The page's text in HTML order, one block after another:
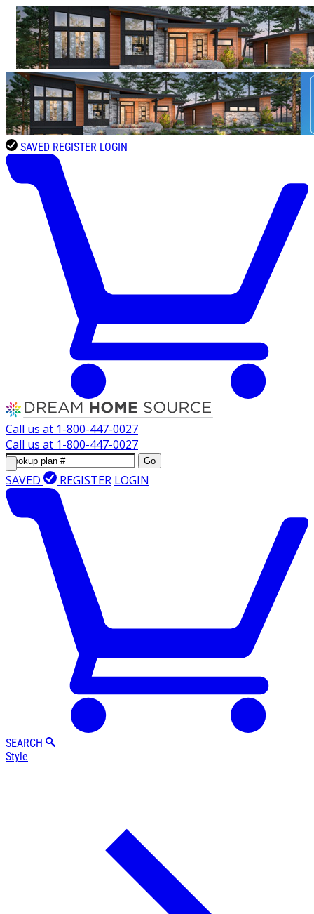
SAVED REGISTER LOGIN
Call us at 1-800-447-0027
Call us at 1-800-447-0027
Go
SAVED REGISTER LOGIN
SEARCH
Style